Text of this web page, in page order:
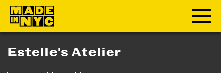
ABOUT
Estelle's Atelier